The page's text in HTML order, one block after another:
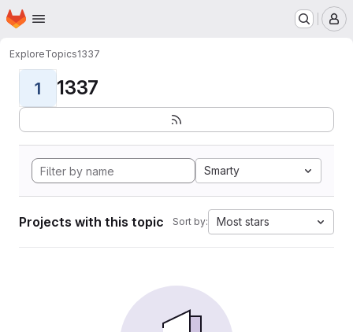
Skip to main content
Homepage
ExploreTopics1337
1 1337
Smarty
Projects with this topic Sort by: Most stars